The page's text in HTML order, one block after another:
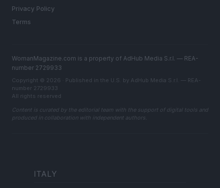
Privacy Policy
Terms
WomanMagazine.com is a property of AdHub Media S.r.l. — REA-
number 2729933
Copyright © 2026 · Published in the U.S. by AdHub Media S.r.l. — REA-
number 2729933
All rights reserved
Content is curated by the editorial team with the support of digital tools and
produced in collaboration with independent authors.
ITALY